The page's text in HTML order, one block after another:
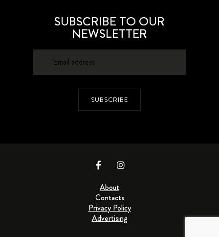
SUBSCRIBE TO OUR
NEWSLETTER
SUBSCRIBE
About
Contacts
Privacy Policy
Advertising